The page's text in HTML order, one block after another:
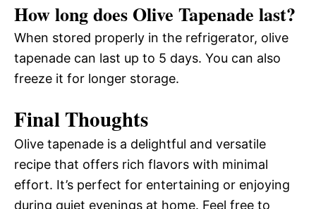
How long does Olive Tapenade last?
When stored properly in the refrigerator, olive
tapenade can last up to 5 days. You can also
freeze it for longer storage.
Final Thoughts
Olive tapenade is a delightful and versatile
recipe that offers rich flavors with minimal
effort. It’s perfect for entertaining or enjoying
during quiet evenings at home. Feel free to